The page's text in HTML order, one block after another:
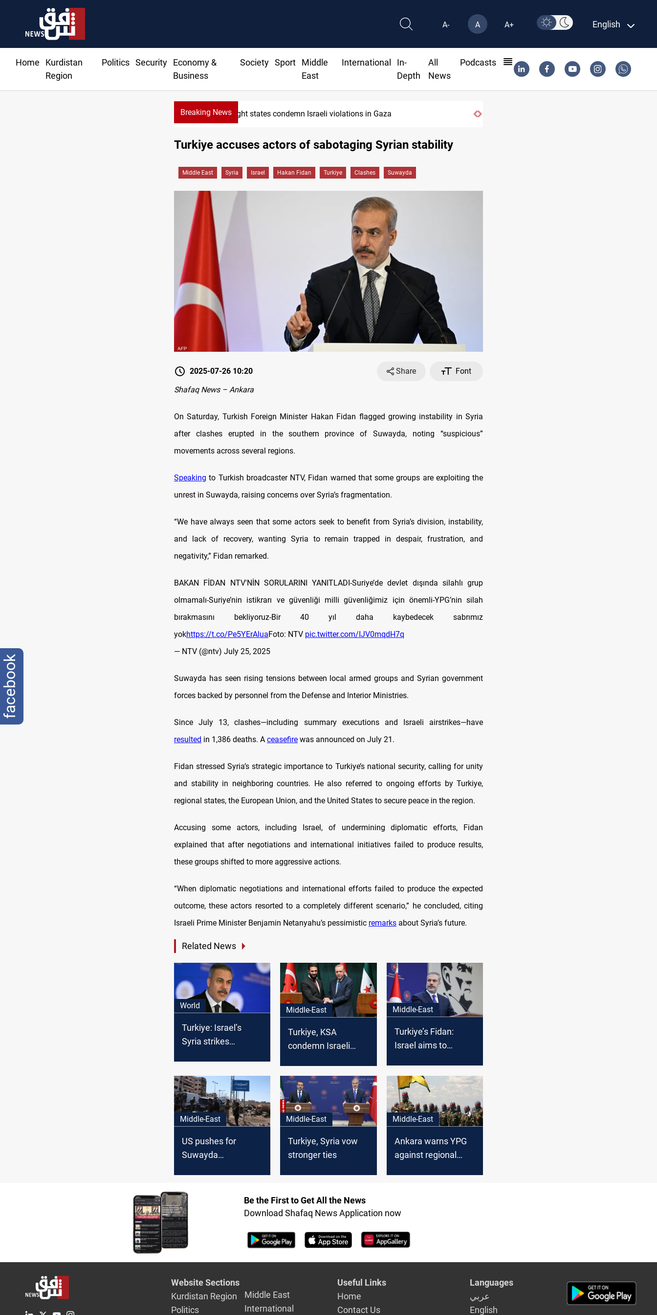
A- A A+ English
Home
Kurdistan
Region
Politics Security
Economy &
Business
Society Sport
Middle
East
International
In-
Depth
All
News
Podcasts
Breaking NewsEight states condemn Israeli violations in Gaza
Turkiye accuses actors of sabotaging Syrian stability
Middle East Syria Israel Hakan Fidan Turkiye Clashes Suwayda
2025-07-26 10:20 Share
Font
Shafaq News – Ankara
On Saturday, Turkish Foreign Minister Hakan Fidan flagged growing instability in Syria
after clashes erupted in the southern province of Suwayda, noting “suspicious”
movements across several regions.
Speaking to Turkish broadcaster NTV, Fidan warned that some groups are exploiting the
unrest in Suwayda, raising concerns over Syria’s fragmentation.
“We have always seen that some actors seek to benefit from Syria’s division, instability,
and lack of recovery, wanting Syria to remain trapped in despair, frustration, and
negativity,” Fidan remarked.
BAKAN FİDAN NTV'NİN SORULARINI YANITLADI-Suriye’de devlet dışında silahlı grup
olmamalı-Suriye’nin istikrarı ve güvenliği milli güvenliğimiz için önemli-YPG’nin silah
bırakmasını bekliyoruz-Bir 40 yıl daha kaybedecek sabrımız
yokhttps://t.co/Pe5YErAluaFoto: NTV pic.twitter.com/IJV0mqdH7q
— NTV (@ntv) July 25, 2025
Suwayda has seen rising tensions between local armed groups and Syrian government
forces backed by personnel from the Defense and Interior Ministries.
Since July 13, clashes—including summary executions and Israeli airstrikes—have
resulted in 1,386 deaths. A ceasefire was announced on July 21.
Fidan stressed Syria’s strategic importance to Turkiye’s national security, calling for unity
and stability in neighboring countries. He also referred to ongoing efforts by Turkiye,
regional states, the European Union, and the United States to secure peace in the region.
Accusing some actors, including Israel, of undermining diplomatic efforts, Fidan
explained that after negotiations and international initiatives failed to produce results,
these groups shifted to more aggressive actions.
“When diplomatic negotiations and international efforts failed to produce the expected
outcome, these actors resorted to a completely different scenario,” he concluded, citing
Israeli Prime Minister Benjamin Netanyahu’s pessimistic remarks about Syria’s future.
Related News
World
Turkiye: Israel’s
Syria strikes
Middle-East
Turkiye, KSA
condemn Israeli
Middle-East
Turkiye’s Fidan:
Israel aims to
Middle-East
US pushes for
Suwayda
Middle-East
Turkiye, Syria vow
stronger ties
Middle-East
Ankara warns YPG
against regional
Be the First to Get All the News
Download Shafaq News Application now
Website Sections
Kurdistan Region
Politics
Middle East
International
Useful Links
Home
Contact Us
Languages
عربي
English
facebook